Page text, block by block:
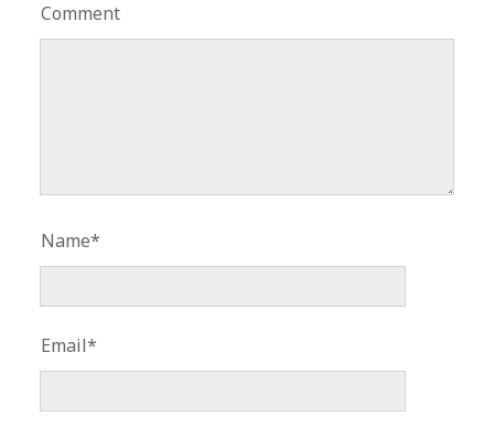
Comment
Name*
Email*